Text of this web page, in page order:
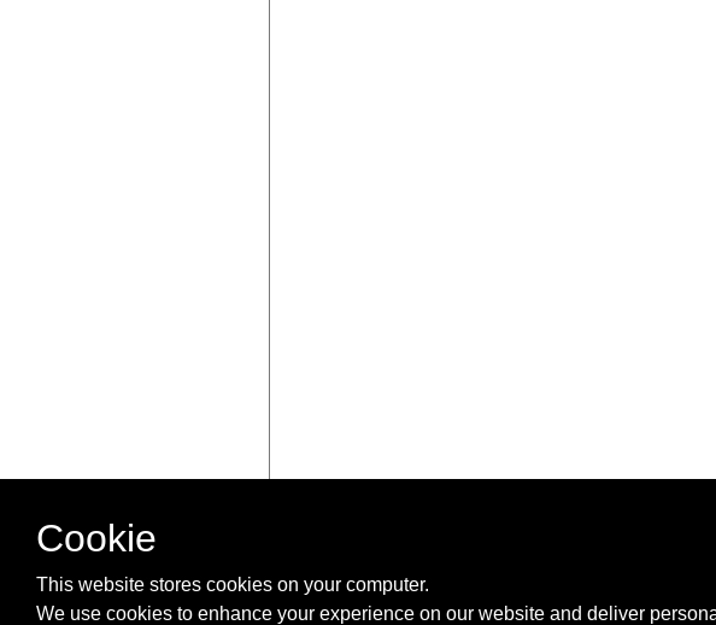
Cookie
This website stores cookies on your computer.
We use cookies to enhance your experience on our website and deliver